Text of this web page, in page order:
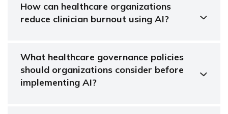
How can healthcare organizations
reduce clinician burnout using AI?
What healthcare governance policies
should organizations consider before
implementing AI?